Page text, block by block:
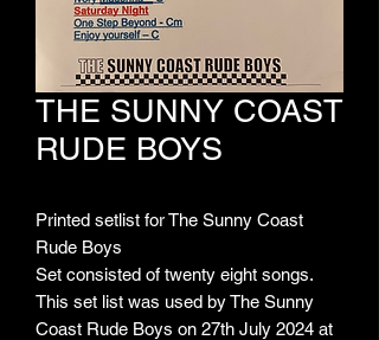
THE SUNNY COAST
RUDE BOYS
Printed setlist for The Sunny Coast
Rude Boys
Set consisted of twenty eight songs.
This set list was used by The Sunny
Coast Rude Boys on 27th July 2024 at